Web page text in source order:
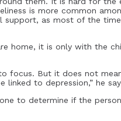
is more common
support, as most of the
home, it is only with the
focus. But it does not
linked to depression,” he
to determine if the